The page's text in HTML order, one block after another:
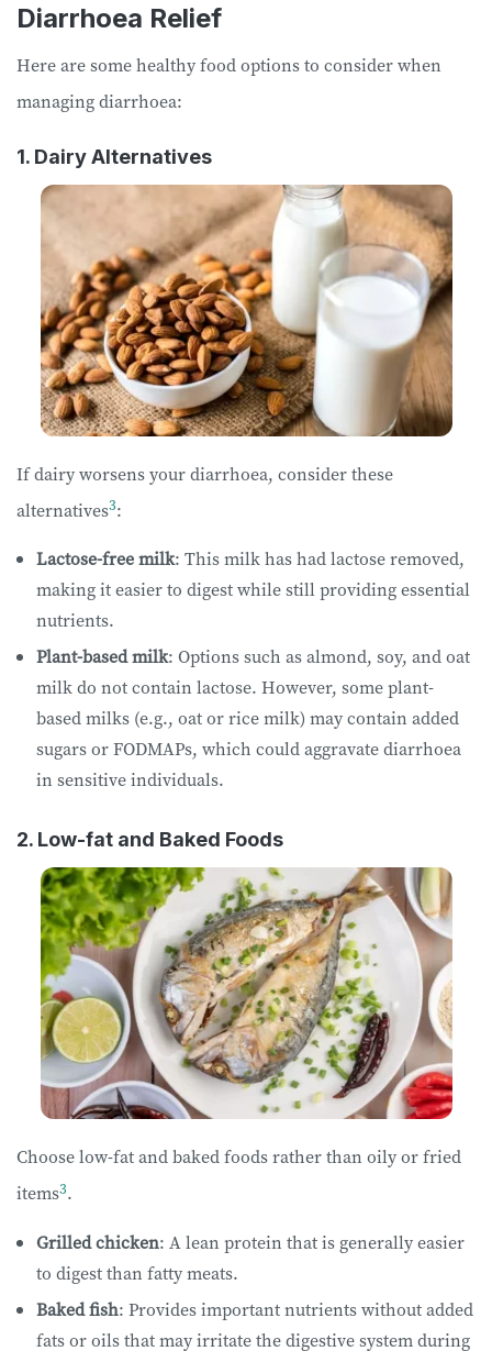
Diarrhoea Relief
Here are some healthy food options to consider when
managing diarrhoea:
1. Dairy Alternatives
If dairy worsens your diarrhoea, consider these
alternatives3:
Lactose-free milk: This milk has had lactose removed,
making it easier to digest while still providing essential
nutrients.
Plant-based milk: Options such as almond, soy, and oat
milk do not contain lactose. However, some plant-
based milks (e.g., oat or rice milk) may contain added
sugars or FODMAPs, which could aggravate diarrhoea
in sensitive individuals.
2. Low-fat and Baked Foods
Choose low-fat and baked foods rather than oily or fried
items3.
Grilled chicken: A lean protein that is generally easier
to digest than fatty meats.
Baked fish: Provides important nutrients without added
fats or oils that may irritate the digestive system during